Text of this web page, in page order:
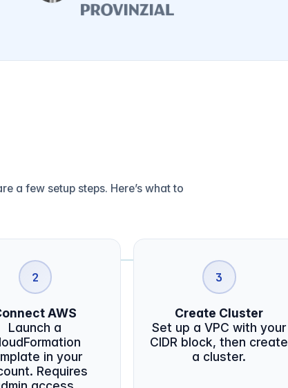
a few setup steps. Here’s what to
2
AWS
Launch a
in your
Requires
3
Create Cluster
Set up a VPC with your
CIDR block, then create
a cluster.